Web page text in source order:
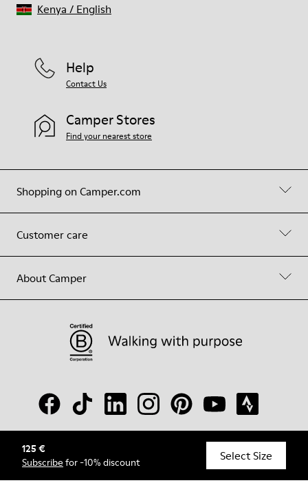
125 €
Subscribe for -10% discount Select Size
Shopping on Camper.com
Customer care
About Camper
Help
Contact Us
Camper Stores
Find your nearest store
© Camper, 2026
Kenya / English